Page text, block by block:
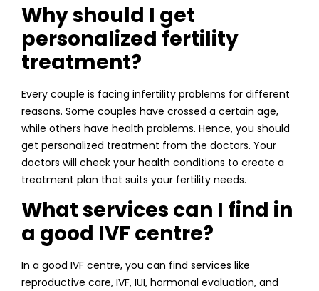
Why should I get
personalized fertility
treatment?
Every couple is facing infertility problems for different
reasons. Some couples have crossed a certain age,
while others have health problems. Hence, you should
get personalized treatment from the doctors. Your
doctors will check your health conditions to create a
treatment plan that suits your fertility needs.
What services can I find in
a good IVF centre?
In a good IVF centre, you can find services like
reproductive care, IVF, IUI, hormonal evaluation, and